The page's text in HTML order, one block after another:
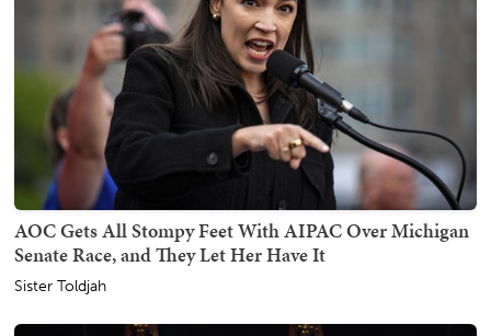
AOC Gets All Stompy Feet With AIPAC Over Michigan
Senate Race, and They Let Her Have It
Sister Toldjah